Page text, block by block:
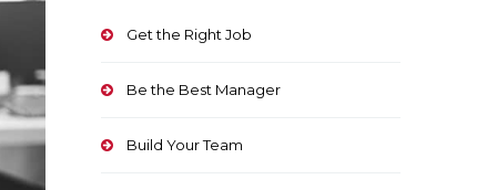
Get the Right Job
Be the Best Manager
Build Your Team